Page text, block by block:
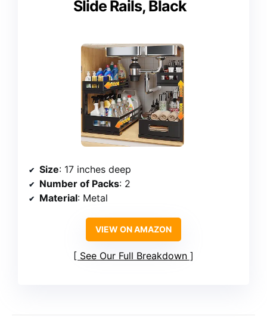
Slide Rails, Black
Size: 17 inches deep
Number of Packs: 2
Material: Metal
VIEW ON AMAZON
See Our Full Breakdown